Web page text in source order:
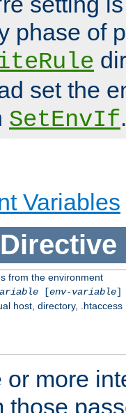
phase of
set the
SetEnvIf.
Variables
Directive
from the environment
[env-variable]
host, directory, .htaccess
or more
those